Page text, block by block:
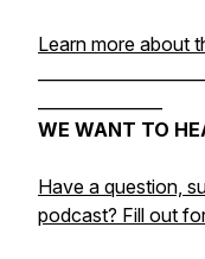
Learn more about
WE WANT TO
Have a question,
podcast? Fill out